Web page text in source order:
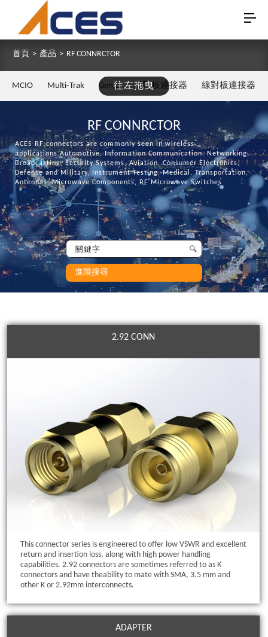
首頁 > 產品 > RF CONNRCTOR
往左拖曳
MCIO Multi-Trak Gen Z 板對板連接器 線對板連接器
RF CONNRCTOR
ACES RF connectors are commonly seen in wireless
applications.Automotive, Information Communication, Networking,
Broadcasting, Security Systems, Aviation, Consumer Electronics,
Defense and Military, Instrument Testing, Medical, Transportation,
Antennas, Microwave Components, RF Microwave Switches
進階搜尋
2.92 CONN
This connector series is engineered to offer low VSWR and excellent
return and insertion loss, along with high power handling
capabilities. 2.92 connectors are sometimes referred to as K
connectors and have theability to mate with SMA, 3.5 mm and
other K or 2.92mm interconnects.
ADAPTER